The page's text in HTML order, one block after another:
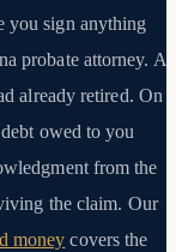
you sign anything
probate attorney. A
already retired. On
owed to you
from the
the claim. Our
money covers the